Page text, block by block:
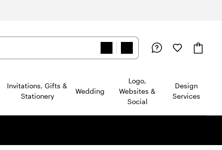
Invitations, Gifts &
Stationery
Wedding
Logo,
Websites &
Social
Design
Services